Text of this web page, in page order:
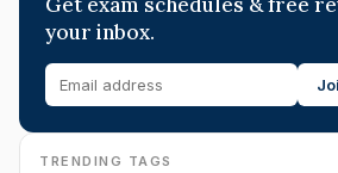
your inbox.
TRENDING TAGS